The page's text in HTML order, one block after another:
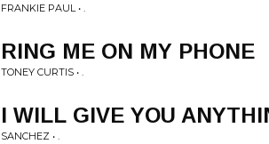
FRANKIE PAUL • .
RING ME ON MY PHONE
TONEY CURTIS • .
I WILL GIVE YOU
SANCHEZ • .